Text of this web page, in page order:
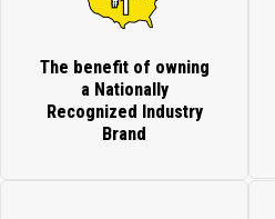
The benefit of owning
a Nationally
Recognized Industry
Brand